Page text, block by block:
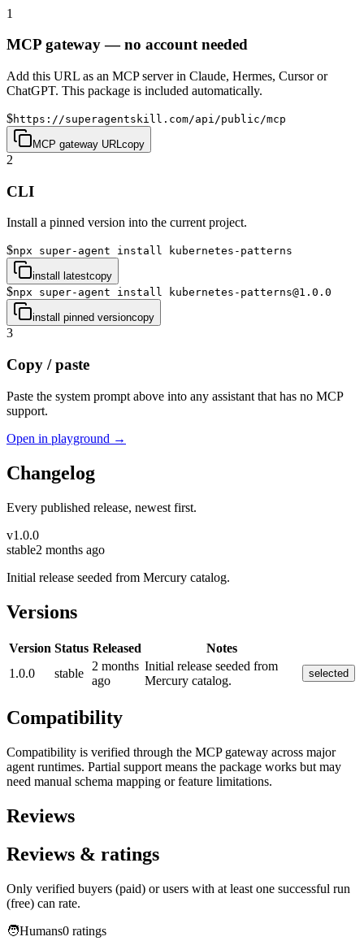
1
MCP gateway — no account needed
Add this URL as an MCP server in Claude, Hermes, Cursor or
ChatGPT. This package is included automatically.
$https://superagentskill.com/api/public/mcp
MCP gateway URL copy
2
CLI
Install a pinned version into the current project.
$npx super-agent install kubernetes-patterns
install latestcopy
$npx super-agent install kubernetes-patterns@1.0.0
install pinned versioncopy
3
Copy / paste
Paste the system prompt above into any assistant that has no MCP
support.
Open in playground →
Changelog
Every published release, newest first.
v1.0.0
stable2 months ago
Initial release seeded from Mercury catalog.
Versions
Version Status Released
Notes
1.0.0
stable
2 months
ago
Initial release seeded from
Mercury catalog.
selected
Compatibility
Compatibility is verified through the MCP gateway across major
agent runtimes. Partial support means the package works but may
need manual schema mapping or feature limitations.
Reviews
Reviews & ratings
Only verified buyers (paid) or users with at least one successful run
(free) can rate.
🧑Humans0 ratings